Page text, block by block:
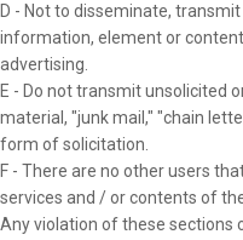
D - Not to disseminate,
information, element or
advertising.
E - Do not transmit unsolicited
material, "junk mail," "chain
form of solicitation.
F - There are no other users
services and / or contents of
Any violation of these sections